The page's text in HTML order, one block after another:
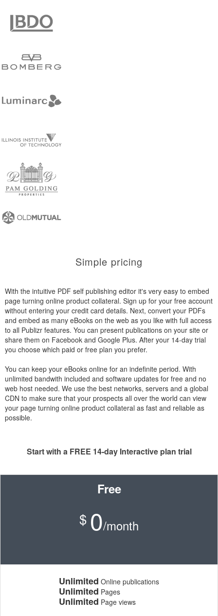
Simple pricing
With the intuitive PDF self publishing editor it's very easy to embed
page turning online product collateral. Sign up for your free account
without entering your credit card details. Next, convert your PDFs
and embed as many eBooks on the web as you like with full access
to all Publizr features. You can present publications on your site or
share them on Facebook and Google Plus. After your 14-day trial
you choose which paid or free plan you prefer.
You can keep your eBooks online for an indefinite period. With
unlimited bandwith included and software updates for free and no
web host needed. We use the best networks, servers and a global
CDN to make sure that your prospects all over the world can view
your page turning online product collateral as fast and reliable as
possible.
Start with a FREE 14-day Interactive plan trial
Free
$ 0/month
Unlimited Online publications
Unlimited Pages
Unlimited Page views